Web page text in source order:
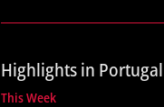
Highlights in Portugal
This Week